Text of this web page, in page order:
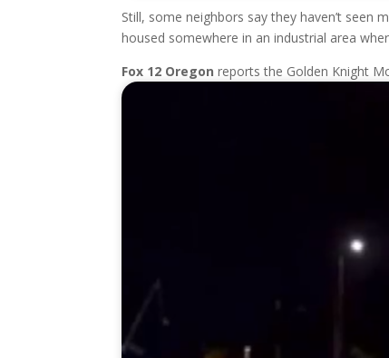
Still, some neighbors say they haven’t seen
housed somewhere in an industrial area
Fox 12 Oregon reports the Golden Knight